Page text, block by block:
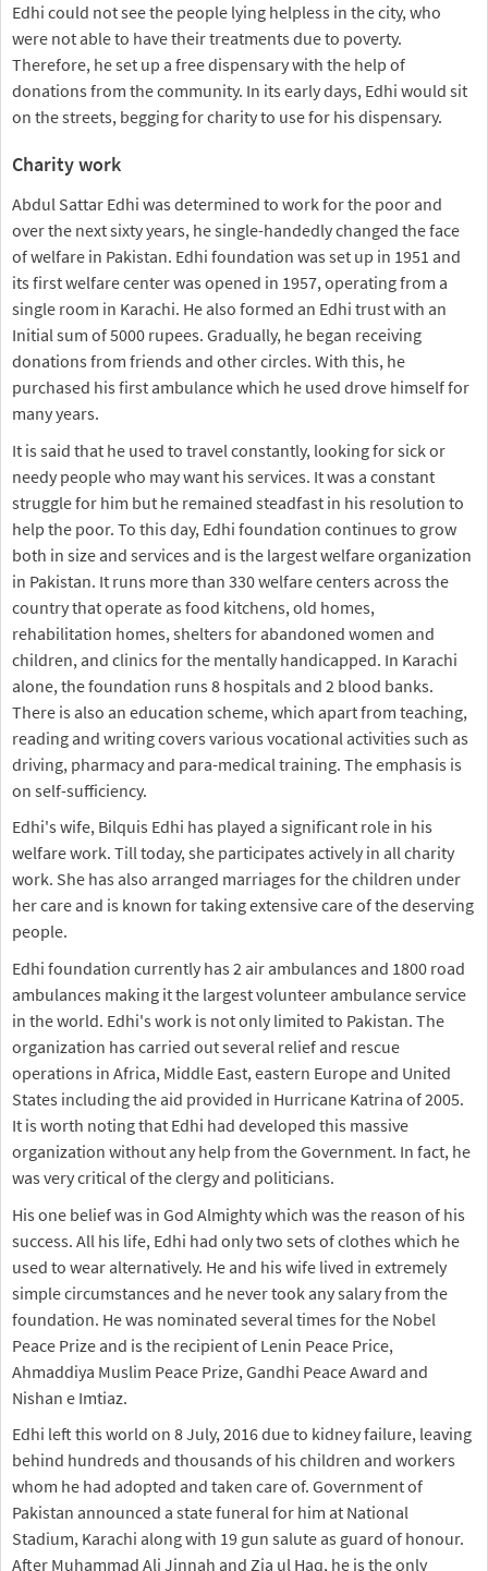
Edhi could not see the people lying helpless in the city, who
were not able to have their treatments due to poverty.
Therefore, he set up a free dispensary with the help of
donations from the community. In its early days, Edhi would sit
on the streets, begging for charity to use for his dispensary.
Charity work
Abdul Sattar Edhi was determined to work for the poor and
over the next sixty years, he single-handedly changed the face
of welfare in Pakistan. Edhi foundation was set up in 1951 and
its first welfare center was opened in 1957, operating from a
single room in Karachi. He also formed an Edhi trust with an
Initial sum of 5000 rupees. Gradually, he began receiving
donations from friends and other circles. With this, he
purchased his first ambulance which he used drove himself for
many years.
It is said that he used to travel constantly, looking for sick or
needy people who may want his services. It was a constant
struggle for him but he remained steadfast in his resolution to
help the poor. To this day, Edhi foundation continues to grow
both in size and services and is the largest welfare organization
in Pakistan. It runs more than 330 welfare centers across the
country that operate as food kitchens, old homes,
rehabilitation homes, shelters for abandoned women and
children, and clinics for the mentally handicapped. In Karachi
alone, the foundation runs 8 hospitals and 2 blood banks.
There is also an education scheme, which apart from teaching,
reading and writing covers various vocational activities such as
driving, pharmacy and para-medical training. The emphasis is
on self-sufficiency.
Edhi's wife, Bilquis Edhi has played a significant role in his
welfare work. Till today, she participates actively in all charity
work. She has also arranged marriages for the children under
her care and is known for taking extensive care of the deserving
people.
Edhi foundation currently has 2 air ambulances and 1800 road
ambulances making it the largest volunteer ambulance service
in the world. Edhi's work is not only limited to Pakistan. The
organization has carried out several relief and rescue
operations in Africa, Middle East, eastern Europe and United
States including the aid provided in Hurricane Katrina of 2005.
It is worth noting that Edhi had developed this massive
organization without any help from the Government. In fact, he
was very critical of the clergy and politicians.
His one belief was in God Almighty which was the reason of his
success. All his life, Edhi had only two sets of clothes which he
used to wear alternatively. He and his wife lived in extremely
simple circumstances and he never took any salary from the
foundation. He was nominated several times for the Nobel
Peace Prize and is the recipient of Lenin Peace Price,
Ahmaddiya Muslim Peace Prize, Gandhi Peace Award and
Nishan e Imtiaz.
Edhi left this world on 8 July, 2016 due to kidney failure, leaving
behind hundreds and thousands of his children and workers
whom he had adopted and taken care of. Government of
Pakistan announced a state funeral for him at National
Stadium, Karachi along with 19 gun salute as guard of honour.
After Muhammad Ali Jinnah and Zia ul Haq, he is the only